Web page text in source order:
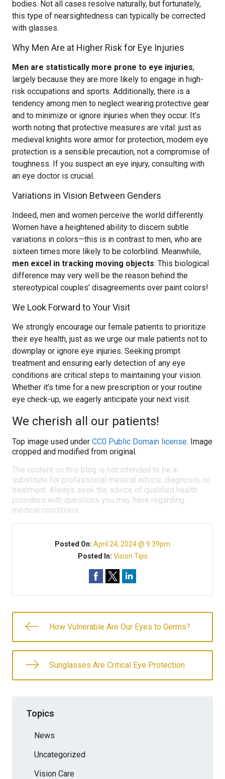
bodies. Not all cases resolve naturally, but fortunately,
this type of nearsightedness can typically be corrected
with glasses.
Why Men Are at Higher Risk for Eye Injuries
Men are statistically more prone to eye injuries,
largely because they are more likely to engage in high-
risk occupations and sports. Additionally, there is a
tendency among men to neglect wearing protective gear
and to minimize or ignore injuries when they occur. It’s
worth noting that protective measures are vital: just as
medieval knights wore armor for protection, modern eye
protection is a sensible precaution, not a compromise of
toughness. If you suspect an eye injury, consulting with
an eye doctor is crucial.
Variations in Vision Between Genders
Indeed, men and women perceive the world differently.
Women have a heightened ability to discern subtle
variations in colors—this is in contrast to men, who are
sixteen times more likely to be colorblind. Meanwhile,
men excel in tracking moving objects. This biological
difference may very well be the reason behind the
stereotypical couples’ disagreements over paint colors!
We Look Forward to Your Visit
We strongly encourage our female patients to prioritize
their eye health, just as we urge our male patients not to
downplay or ignore eye injuries. Seeking prompt
treatment and ensuring early detection of any eye
conditions are critical steps to maintaining your vision.
Whether it’s time for a new prescription or your routine
eye check-up, we eagerly anticipate your next visit.
We cherish all our patients!
Top image used under CC0 Public Domain license. Image
cropped and modified from original.
The content on this blog is not intended to be a
substitute for professional medical advice, diagnosis, or
treatment. Always seek the advice of qualified health
providers with questions you may have regarding
medical conditions.
Posted On: April 24, 2024 @ 9:39pm
Posted In: Vision Tips
How Vulnerable Are Our Eyes to Germs?
Sunglasses Are Critical Eye Protection
Topics
News
Uncategorized
Vision Care